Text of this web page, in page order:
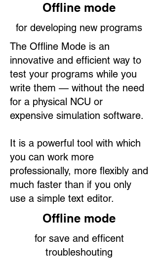
Offline mode
for developing new programs
The Offline Mode is an
innovative and efficient way to
test your programs while you
write them — without the need
for a physical NCU or
expensive simulation software.
It is a powerful tool with which
you can work more
professionally, more flexibly and
much faster than if you only
use a simple text editor.
Offline mode
for save and efficent
troubleshouting